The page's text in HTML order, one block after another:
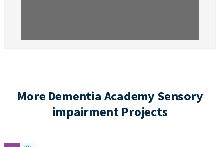
More Dementia Academy Sensory
impairment Projects